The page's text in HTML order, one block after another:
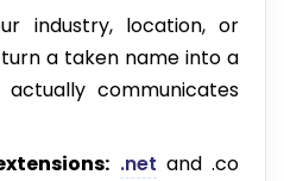
industry, location, or
a taken name into a
communicates
.net and .co